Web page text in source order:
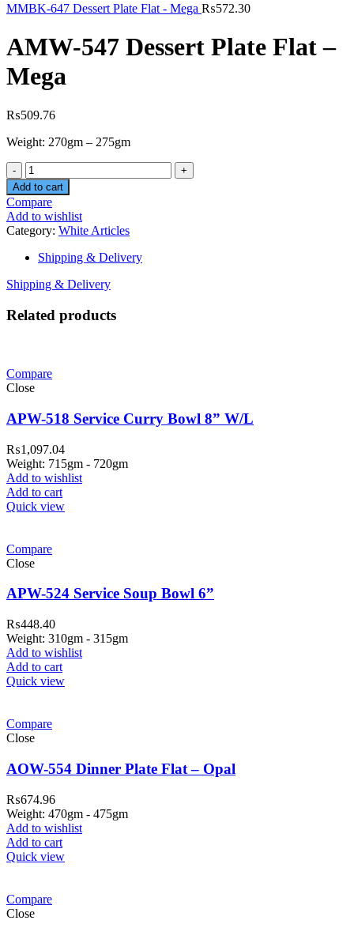
MMBK-647 Dessert Plate Flat - Mega ₨572.30
AMW-547 Dessert Plate Flat –
Mega
₨509.76
Weight: 270gm – 275gm
Quantity
Add to cart
Compare
Add to wishlist
Category: White Articles
Shipping & Delivery
Shipping & Delivery
Related products
Compare
Close
APW-518 Service Curry Bowl 8” W/L
₨1,097.04
Weight: 715gm - 720gm
Add to wishlist
Add to cart
Quick view
Compare
Close
APW-524 Service Soup Bowl 6”
₨448.40
Weight: 310gm - 315gm
Add to wishlist
Add to cart
Quick view
Compare
Close
AOW-554 Dinner Plate Flat – Opal
₨674.96
Weight: 470gm - 475gm
Add to wishlist
Add to cart
Quick view
Compare
Close